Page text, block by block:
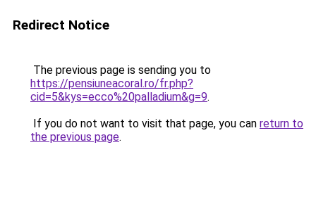
Redirect Notice
The previous page is sending you to
https://pensiuneacoral.ro/fr.php?
cid=5&kys=ecco%20palladium&g=9.
If you do not want to visit that page, you can return to
the previous page.